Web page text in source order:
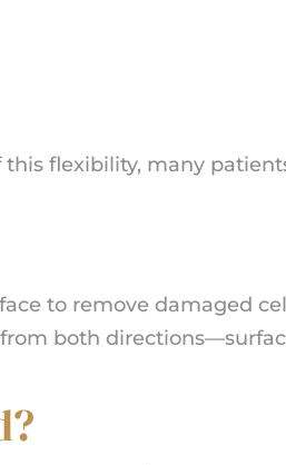
this flexibility, many
to remove damaged
both